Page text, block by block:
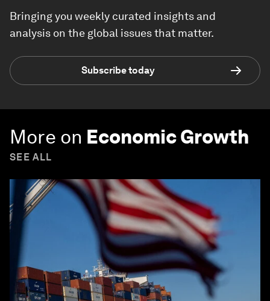
Bringing you weekly curated insights and
analysis on the global issues that matter.
Subscribe today
More on Economic Growth
SEE ALL